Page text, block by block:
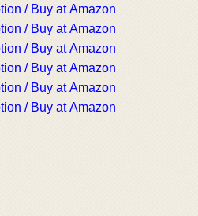
/ Buy at Amazon
/ Buy at Amazon
/ Buy at Amazon
/ Buy at Amazon
/ Buy at Amazon
/ Buy at Amazon